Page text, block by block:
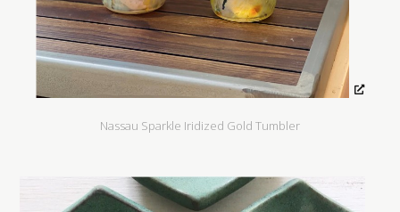
Nassau Sparkle Iridized Gold Tumbler